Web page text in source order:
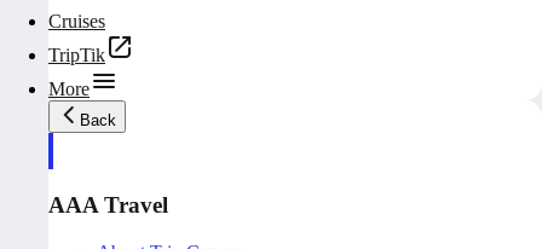
Cruises
TripTik
More
Back
AAA Travel